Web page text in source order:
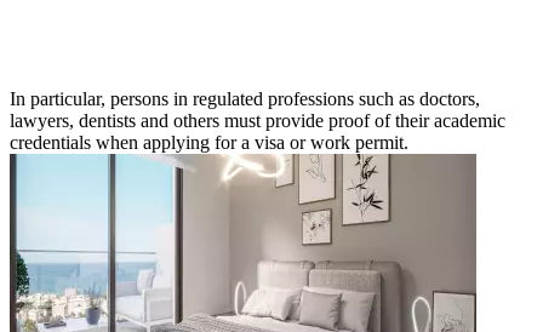
In particular, persons in regulated professions such as doctors,
lawyers, dentists and others must provide proof of their academic
credentials when applying for a visa or work permit.